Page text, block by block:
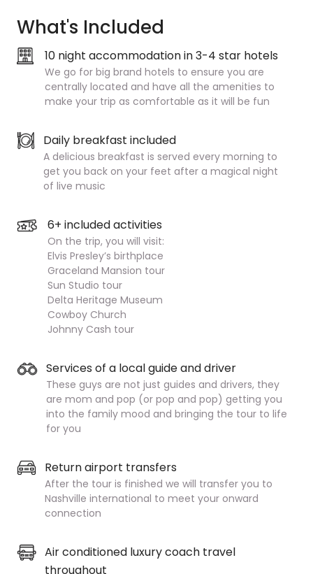
What's Included
10 night accommodation in 3-4 star hotels
We go for big brand hotels to ensure you are
centrally located and have all the amenities to
make your trip as comfortable as it will be fun
Daily breakfast included
A delicious breakfast is served every morning to
get you back on your feet after a magical night
of live music
6+ included activities
On the trip, you will visit:
Elvis Presley’s birthplace
Graceland Mansion tour
Sun Studio tour
Delta Heritage Museum
Cowboy Church
Johnny Cash tour
Services of a local guide and driver
These guys are not just guides and drivers, they
are mom and pop (or pop and pop) getting you
into the family mood and bringing the tour to life
for you
Return airport transfers
After the tour is finished we will transfer you to
Nashville international to meet your onward
connection
Air conditioned luxury coach travel
throughout